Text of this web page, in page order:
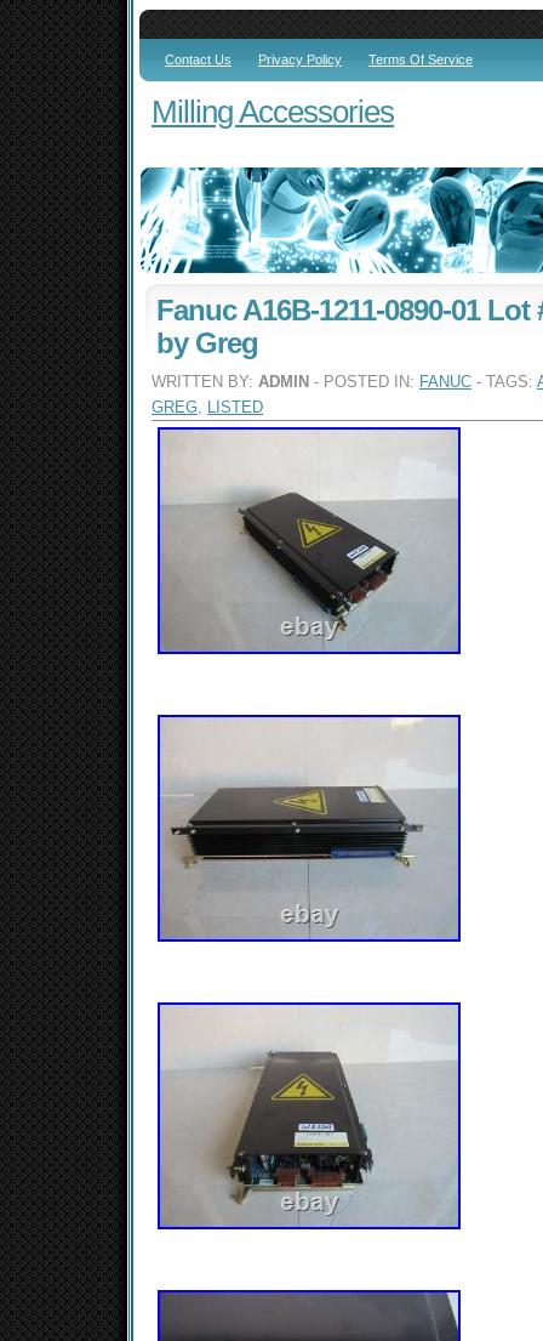
Contact Us Privacy Policy Terms Of Service
Milling Accessories
Fanuc A16B-1211-0890-01 Lot
by Greg
WRITTEN BY: ADMIN - POSTED IN: FANUC - TAGS:
GREG, LISTED